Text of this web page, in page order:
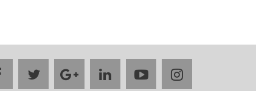
facebooktwittergooglelinkedinyoutubeinstagram